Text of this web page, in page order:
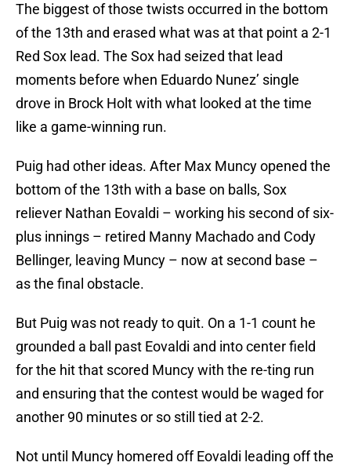
The biggest of those twists occurred in the bottom
of the 13th and erased what was at that point a 2-1
Red Sox lead. The Sox had seized that lead
moments before when Eduardo Nunez’ single
drove in Brock Holt with what looked at the time
like a game-winning run.
Puig had other ideas. After Max Muncy opened the
bottom of the 13th with a base on balls, Sox
reliever Nathan Eovaldi – working his second of six-
plus innings – retired Manny Machado and Cody
Bellinger, leaving Muncy – now at second base –
as the final obstacle.
But Puig was not ready to quit. On a 1-1 count he
grounded a ball past Eovaldi and into center field
for the hit that scored Muncy with the re-ting run
and ensuring that the contest would be waged for
another 90 minutes or so still tied at 2-2.
Not until Muncy homered off Eovaldi leading off the